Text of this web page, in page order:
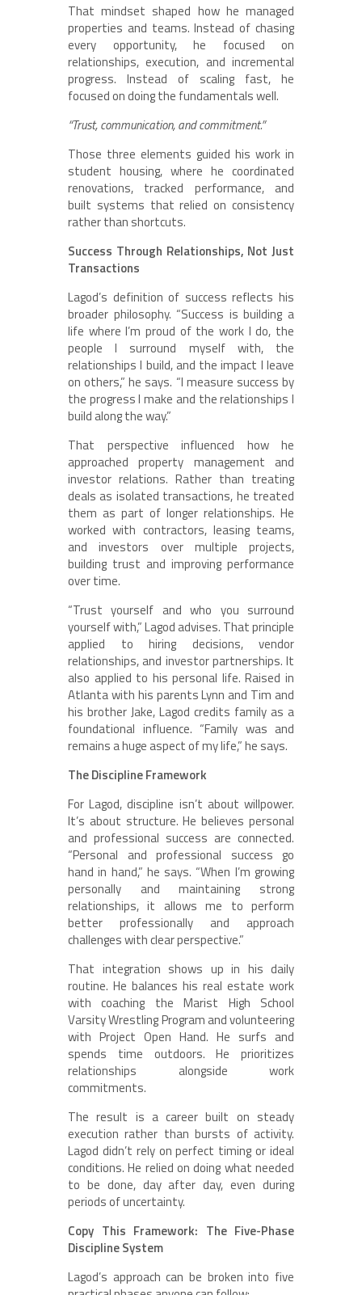
That mindset shaped how he managed
properties and teams. Instead of chasing
every opportunity, he focused on
relationships, execution, and incremental
progress. Instead of scaling fast, he
focused on doing the fundamentals well.
“Trust, communication, and commitment.”
Those three elements guided his work in
student housing, where he coordinated
renovations, tracked performance, and
built systems that relied on consistency
rather than shortcuts.
Success Through Relationships, Not Just
Transactions
Lagod’s definition of success reflects his
broader philosophy. “Success is building a
life where I’m proud of the work I do, the
people I surround myself with, the
relationships I build, and the impact I leave
on others,” he says. “I measure success by
the progress I make and the relationships I
build along the way.”
That perspective influenced how he
approached property management and
investor relations. Rather than treating
deals as isolated transactions, he treated
them as part of longer relationships. He
worked with contractors, leasing teams,
and investors over multiple projects,
building trust and improving performance
over time.
“Trust yourself and who you surround
yourself with,” Lagod advises. That principle
applied to hiring decisions, vendor
relationships, and investor partnerships. It
also applied to his personal life. Raised in
Atlanta with his parents Lynn and Tim and
his brother Jake, Lagod credits family as a
foundational influence. “Family was and
remains a huge aspect of my life,” he says.
The Discipline Framework
For Lagod, discipline isn’t about willpower.
It’s about structure. He believes personal
and professional success are connected.
“Personal and professional success go
hand in hand,” he says. “When I’m growing
personally and maintaining strong
relationships, it allows me to perform
better professionally and approach
challenges with clear perspective.”
That integration shows up in his daily
routine. He balances his real estate work
with coaching the Marist High School
Varsity Wrestling Program and volunteering
with Project Open Hand. He surfs and
spends time outdoors. He prioritizes
relationships alongside work
commitments.
The result is a career built on steady
execution rather than bursts of activity.
Lagod didn’t rely on perfect timing or ideal
conditions. He relied on doing what needed
to be done, day after day, even during
periods of uncertainty.
Copy This Framework: The Five-Phase
Discipline System
Lagod’s approach can be broken into five